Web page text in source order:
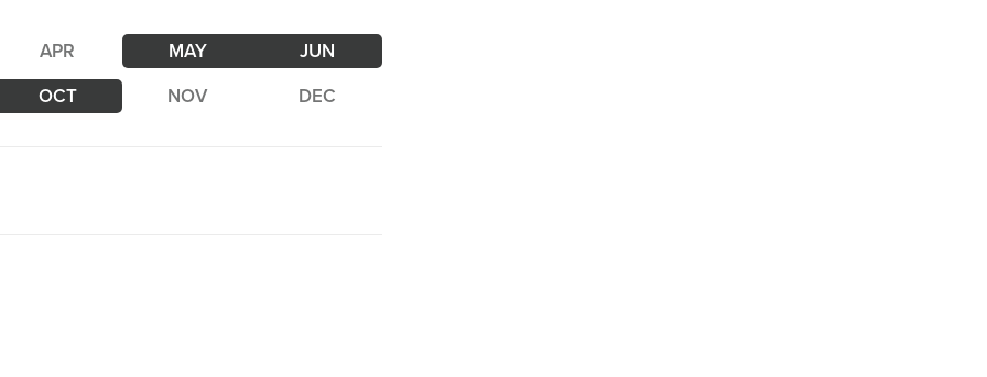
APR MAY
JUN
OCT NOV DEC
Gemsstock. The Matterhorn Gotthard
The panoramic train "Glacier Express"